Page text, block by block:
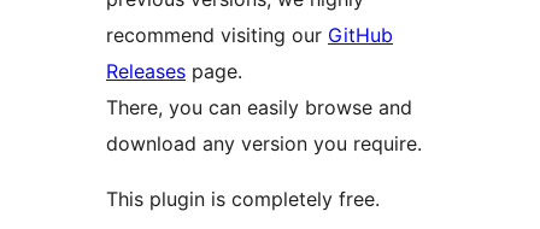
recommend visiting our GitHub
Releases page.
There, you can easily browse and
download any version you require.
This plugin is completely free.